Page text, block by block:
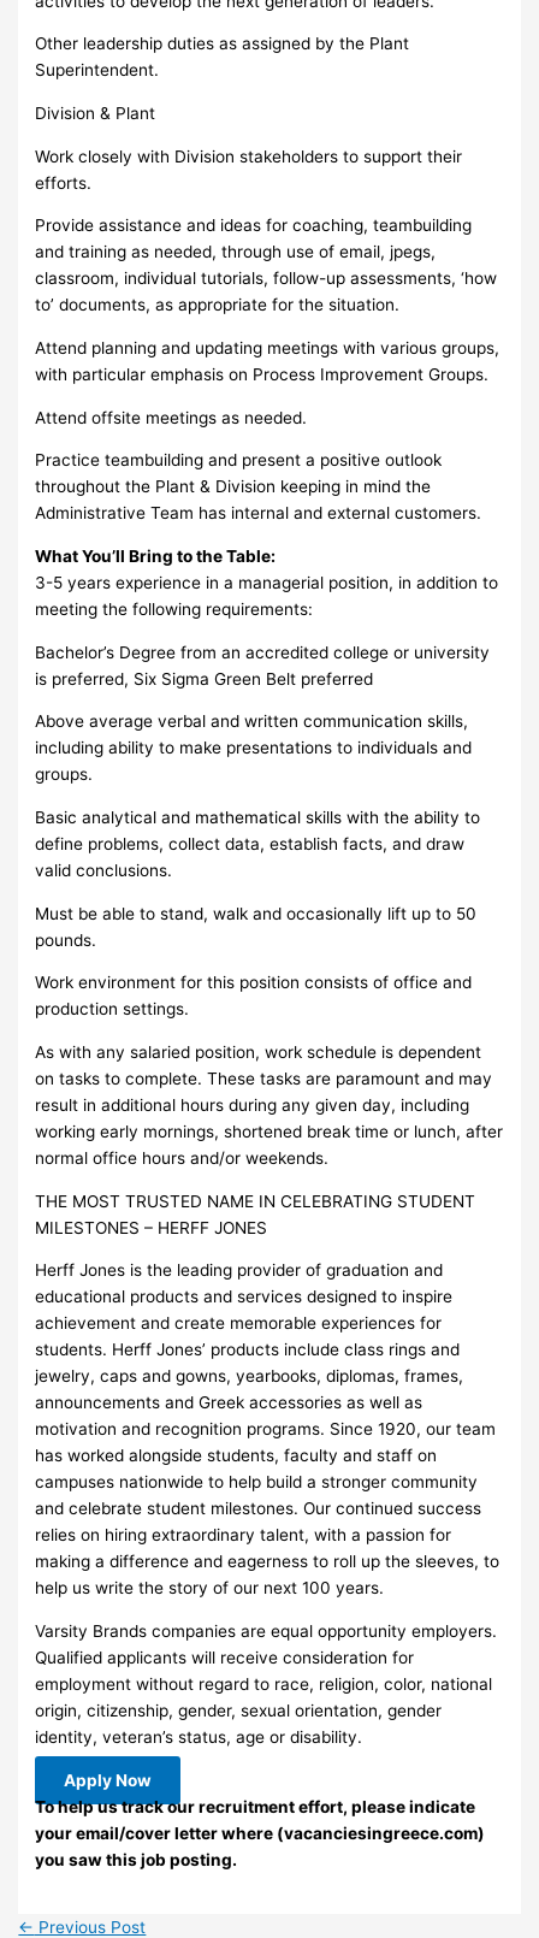
Other leadership duties as assigned by the Plant
Superintendent.
Division & Plant
Work closely with Division stakeholders to support their
efforts.
Provide assistance and ideas for coaching, teambuilding
and training as needed, through use of email, jpegs,
classroom, individual tutorials, follow-up assessments, ‘how
to’ documents, as appropriate for the situation.
Attend planning and updating meetings with various groups,
with particular emphasis on Process Improvement Groups.
Attend offsite meetings as needed.
Practice teambuilding and present a positive outlook
throughout the Plant & Division keeping in mind the
Administrative Team has internal and external customers.
What You’ll Bring to the Table:
3-5 years experience in a managerial position, in addition to
meeting the following requirements:
Bachelor’s Degree from an accredited college or university
is preferred, Six Sigma Green Belt preferred
Above average verbal and written communication skills,
including ability to make presentations to individuals and
groups.
Basic analytical and mathematical skills with the ability to
define problems, collect data, establish facts, and draw
valid conclusions.
Must be able to stand, walk and occasionally lift up to 50
pounds.
Work environment for this position consists of office and
production settings.
As with any salaried position, work schedule is dependent
on tasks to complete. These tasks are paramount and may
result in additional hours during any given day, including
working early mornings, shortened break time or lunch, after
normal office hours and/or weekends.
THE MOST TRUSTED NAME IN CELEBRATING STUDENT
MILESTONES – HERFF JONES
Herff Jones is the leading provider of graduation and
educational products and services designed to inspire
achievement and create memorable experiences for
students. Herff Jones’ products include class rings and
jewelry, caps and gowns, yearbooks, diplomas, frames,
announcements and Greek accessories as well as
motivation and recognition programs. Since 1920, our team
has worked alongside students, faculty and staff on
campuses nationwide to help build a stronger community
and celebrate student milestones. Our continued success
relies on hiring extraordinary talent, with a passion for
making a difference and eagerness to roll up the sleeves, to
help us write the story of our next 100 years.
Varsity Brands companies are equal opportunity employers.
Qualified applicants will receive consideration for
employment without regard to race, religion, color, national
origin, citizenship, gender, sexual orientation, gender
identity, veteran’s status, age or disability.
Apply Now
To help us track our recruitment effort, please indicate
your email/cover letter where (vacanciesingreece.com)
you saw this job posting.
← Previous Post